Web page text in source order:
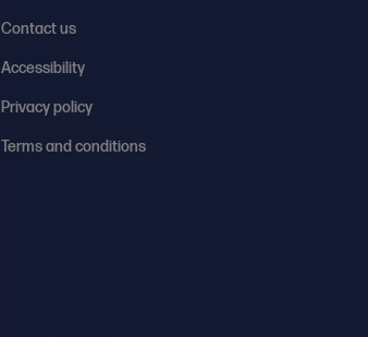
Contact us
Accessibility
Privacy policy
Terms and conditions